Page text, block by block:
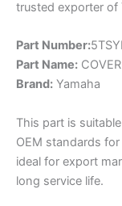
trusted exporter of
Part Number:
Part Name:
Brand: Yamaha
This part is
OEM standards
ideal for export
long service life.